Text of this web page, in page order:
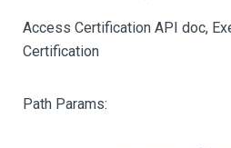
Access Certification API doc,
Certification
Path Params: